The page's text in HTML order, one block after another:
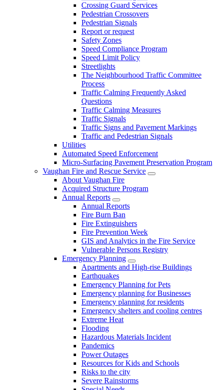
Crossing Guard Services
Pedestrian Crossovers
Pedestrian Signals
Report or request
Safety Zones
Speed Compliance Program
Speed Limit Policy
Streetlights
The Neighbourhood Traffic Committee
Process
Traffic Calming Frequently Asked
Questions
Traffic Calming Measures
Traffic Signals
Traffic Signs and Pavement Markings
Traffic and Pedestrian Signals
Utilities
Automated Speed Enforcement
Micro-Surfacing Pavement Preservation Program
Vaughan Fire and Rescue Service
About Vaughan Fire
Acquired Structure Program
Annual Reports
Annual Reports
Fire Burn Ban
Fire Extinguishers
Fire Prevention Week
GIS and Analytics in the Fire Service
Vulnerable Persons Registry
Emergency Planning
Apartments and High-rise Buildings
Earthquakes
Emergency Planning for Pets
Emergency planning for Businesses
Emergency planning for residents
Emergency shelters and cooling centres
Extreme Heat
Flooding
Hazardous Materials Incident
Pandemics
Power Outages
Resources for Kids and Schools
Risks to the city
Severe Rainstorms